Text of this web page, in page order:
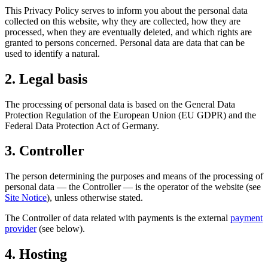
This Privacy Policy serves to inform you about the personal data
collected on this website, why they are collected, how they are
processed, when they are eventually deleted, and which rights are
granted to persons concerned. Personal data are data that can be
used to identify a natural.
2. Legal basis
The processing of personal data is based on the General Data
Protection Regulation of the European Union (EU GDPR) and the
Federal Data Protection Act of Germany.
3. Controller
The person determining the purposes and means of the processing of
personal data — the Controller — is the operator of the website (see
Site Notice), unless otherwise stated.
The Controller of data related with payments is the external payment
provider(see below).
4. Hosting